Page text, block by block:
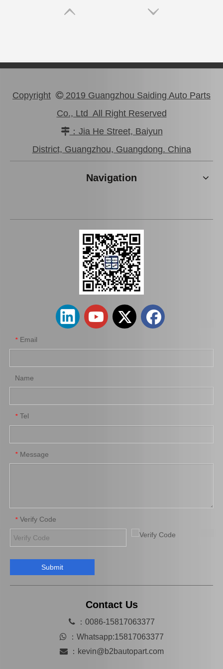
Saiding Tail Light for Toyota Landcruiser Grj200 Body Parts 81561-60b70
Saiding Tail Light for Toyota Landcruiser Trj155 Body Parts 81561-60b30
Saiding Tail Light for Toyota Landcruiser Fj70 Body Parts 81561-90K09 Saiding Tail Light for Toyota Landcruiser Bj75 Body Parts 81550-69165
Copyright  2019 Guangzhou Saiding Auto Parts
Co., Ltd All Right Reserved
：Jia He Street, Baiyun
District, Guangzhou, Guangdong. China
Navigation
* Email
Name
* Tel
* Message
* Verify Code
Submit
Contact Us
：0086-15817063377
 ： Whatsapp:15817063377
： kevin@b2bautopart.com